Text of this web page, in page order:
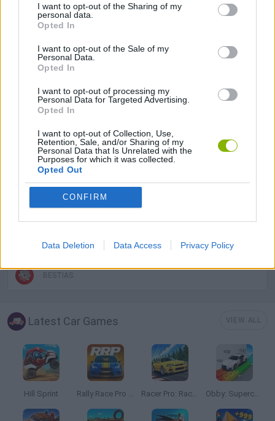
I want to opt-out of the Sharing of my
personal data.
Opted In
I want to opt-out of the Sale of my
Personal Data.
Opted In
I want to opt-out of processing my
Personal Data for Targeted Advertising.
Opted In
I want to opt-out of Collection, Use,
Retention, Sale, and/or Sharing of my
Personal Data that Is Unrelated with the
Purposes for which it was collected.
Opted Out
CONFIRM
Data Deletion Data Access Privacy Policy
AVOID GAMES
HALLOWEEN GAMES
PICK UP GAMES
SEASON GAMES
BESTIAS
Latest Car Games
Hill Sprint Rally Race Pro 3.0 Racer Pro: Racing 3D Obby: Supercar Race on a Giant Keyboard